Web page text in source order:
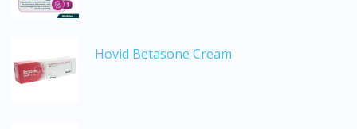
Hovid Betasone Cream